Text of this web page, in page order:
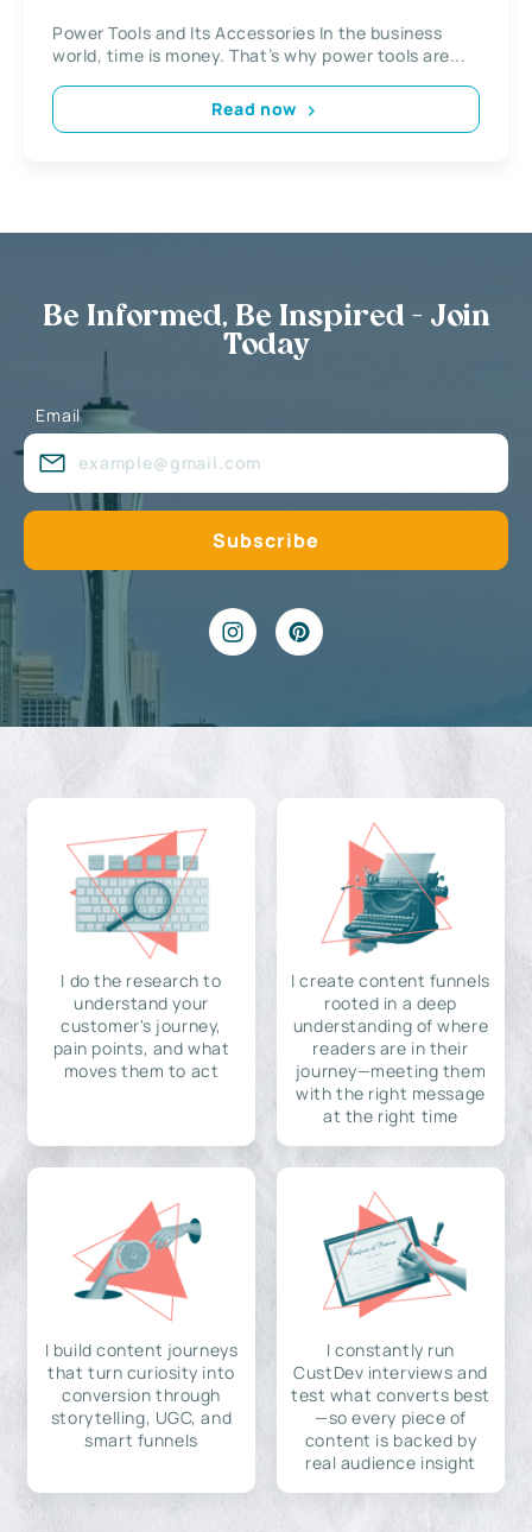
Power Tools and Its Accessories In the business
world, time is money. That’s why power tools are...
Read now
Be Informed, Be Inspired - Join
Today
Email
I do the research to
understand your
customer's journey,
pain points, and what
moves them to act
I create content funnels
rooted in a deep
understanding of where
readers are in their
journey—meeting them
with the right message
at the right time
I build content journeys
that turn curiosity into
conversion through
storytelling, UGC, and
smart funnels
I constantly run
CustDev interviews and
test what converts best
—so every piece of
content is backed by
real audience insight